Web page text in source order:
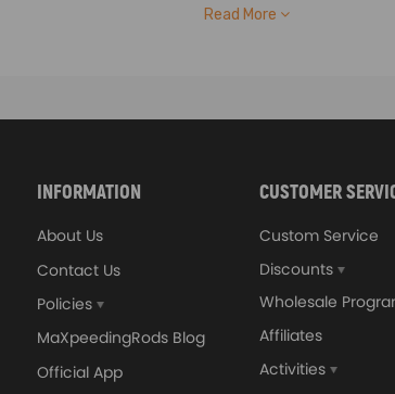
Read More
INFORMATION
About Us
Contact Us
Policies
MaXpeedingRods Blog
Official App
CUSTOMER
Custom Service
Discounts
Wholesale
Affiliates
Activities